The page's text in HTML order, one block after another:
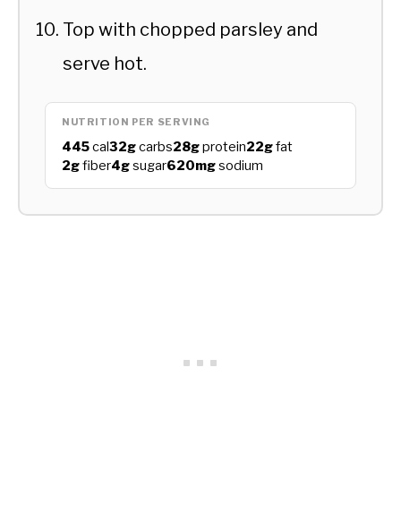
Top with chopped parsley and
serve hot.
NUTRITION PER SERVING
445cal32gcarbs28gprotein22gfat
2gfiber4gsugar620mgsodium